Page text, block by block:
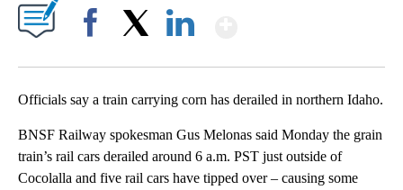
Officials say a train carrying corn has derailed in northern Idaho.
BNSF Railway spokesman Gus Melonas said Monday the grain
train’s rail cars derailed around 6 a.m. PST just outside of
Cocolalla and five rail cars have tipped over – causing some